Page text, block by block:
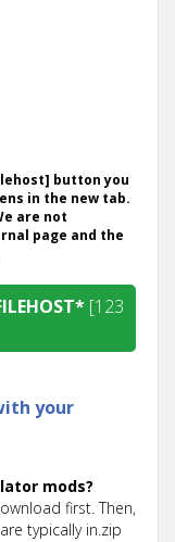
button you
in the new tab.
are not
page and the
[123
your
mods?
first. Then,
typically in.zip